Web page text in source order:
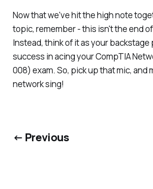
Now that we've hit the high note
topic, remember - this isn't the end
Instead, think of it as your backstage
success in acing your CompTIA
008) exam. So, pick up that mic, and
network sing!
← Previous